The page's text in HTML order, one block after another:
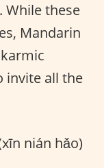
While these
Mandarin
invite all the
nián hǎo)